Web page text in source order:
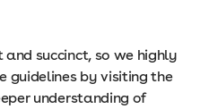
succinct, so we highly
guidelines by visiting the
understanding of